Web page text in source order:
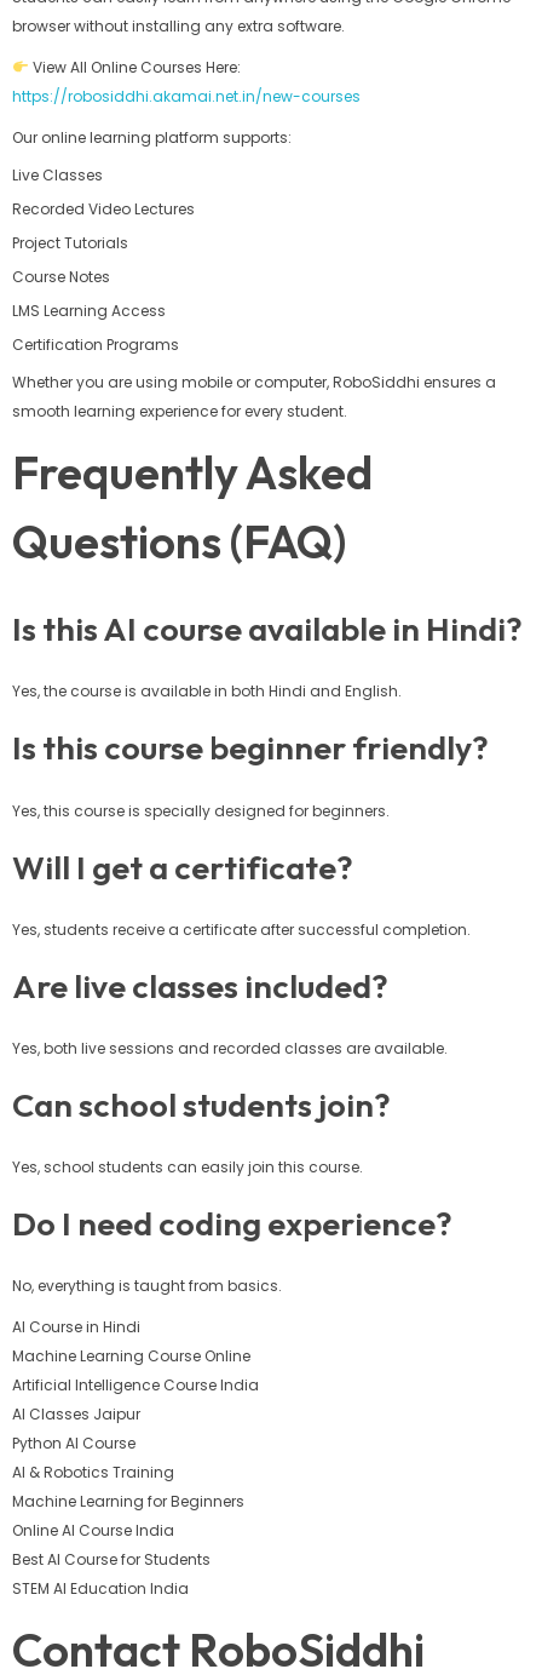
browser without installing any extra software.
View All Online Courses Here:
https://robosiddhi.akamai.net.in/new-courses
Our online learning platform supports:
Live Classes
Recorded Video Lectures
Project Tutorials
Course Notes
LMS Learning Access
Certification Programs
Whether you are using mobile or computer, RoboSiddhi ensures a
smooth learning experience for every student.
Frequently Asked
Questions (FAQ)
Is this AI course available in Hindi?
Yes, the course is available in both Hindi and English.
Is this course beginner friendly?
Yes, this course is specially designed for beginners.
Will I get a certificate?
Yes, students receive a certificate after successful completion.
Are live classes included?
Yes, both live sessions and recorded classes are available.
Can school students join?
Yes, school students can easily join this course.
Do I need coding experience?
No, everything is taught from basics.
AI Course in Hindi
Machine Learning Course Online
Artificial Intelligence Course India
AI Classes Jaipur
Python AI Course
AI & Robotics Training
Machine Learning for Beginners
Online AI Course India
Best AI Course for Students
STEM AI Education India
Contact RoboSiddhi